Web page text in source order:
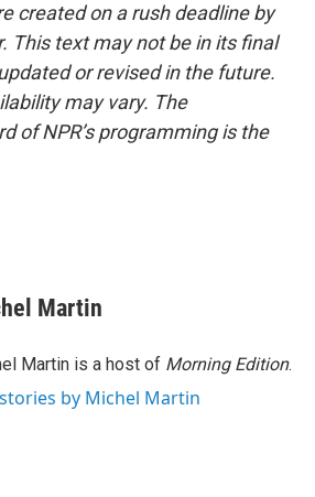
created on a rush deadline by
This text may not be in its final
or revised in the future.
may vary. The
of NPR’s programming is the
Martin
Martin is a host of Morning Edition.
by Michel Martin